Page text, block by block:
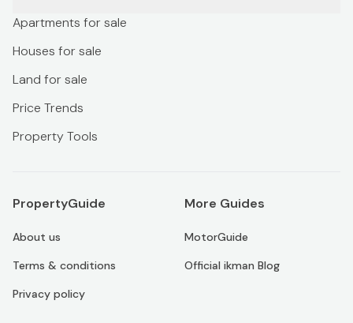
Apartments for sale
Houses for sale
Land for sale
Price Trends
Property Tools
PropertyGuide
About us
Terms & conditions
Privacy policy
More Guides
MotorGuide
Official ikman Blog